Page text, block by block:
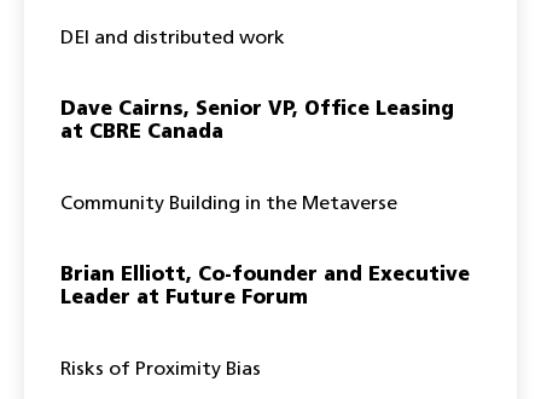
DEI and distributed work
Dave Cairns, Senior VP, Office Leasing
at CBRE Canada
Community Building in the Metaverse
Brian Elliott, Co-founder and Executive
Leader at Future Forum
Risks of Proximity Bias